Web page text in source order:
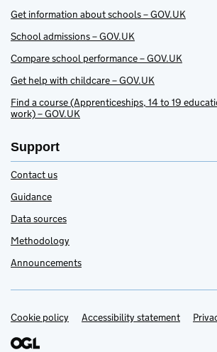
Get information about schools – GOV.UK
School admissions – GOV.UK
Compare school performance – GOV.UK
Get help with childcare – GOV.UK
Find a course (Apprenticeships, 14 to 19
work) – GOV.UK
Support
Contact us
Guidance
Data sources
Methodology
Announcements
Support links
Cookie policy Accessibility statement